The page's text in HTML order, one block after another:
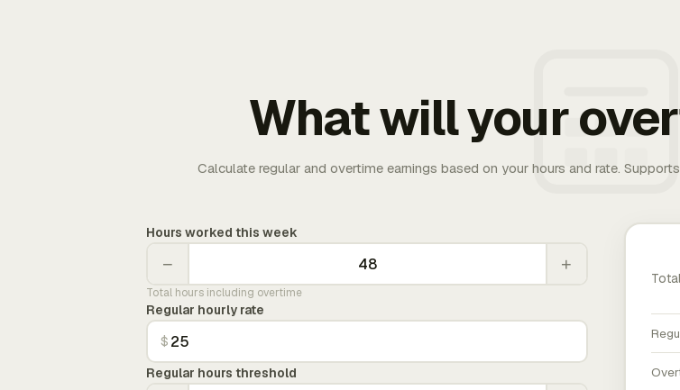
What will your
Calculate regular and overtime earnings based on your hours and rate.
Hours worked this week
− +
Total hours including overtime
Regular hourly rate
$
Regular hours threshold